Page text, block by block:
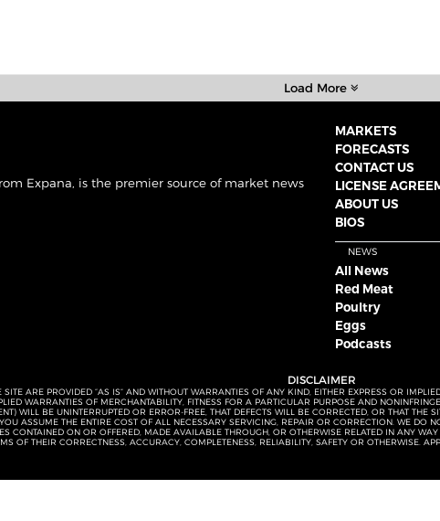
Load More
Expana, is the premier source of market news
MARKETS
FORECASTS
CONTACT US
LICENSE
ABOUT US
BIOS
NEWS
All News
Red Meat
Poultry
Eggs
Podcasts
DISCLAIMER
ARE PROVIDED “AS IS” AND WITHOUT WARRANTIES OF ANY KIND, EITHER EXPRESS OR
WARRANTIES OF MERCHANTABILITY, FITNESS FOR A PARTICULAR PURPOSE AND
WILL BE UNINTERRUPTED OR ERROR-FREE, THAT DEFECTS WILL BE CORRECTED, OR THAT
ASSUME THE ENTIRE COST OF ALL NECESSARY SERVICING, REPAIR OR CORRECTION. WE DO
CONTAINED ON OR OFFERED, MADE AVAILABLE THROUGH, OR OTHERWISE RELATED IN ANY
OF THEIR CORRECTNESS, ACCURACY, COMPLETENESS, RELIABILITY, SAFETY OR OTHERWISE.